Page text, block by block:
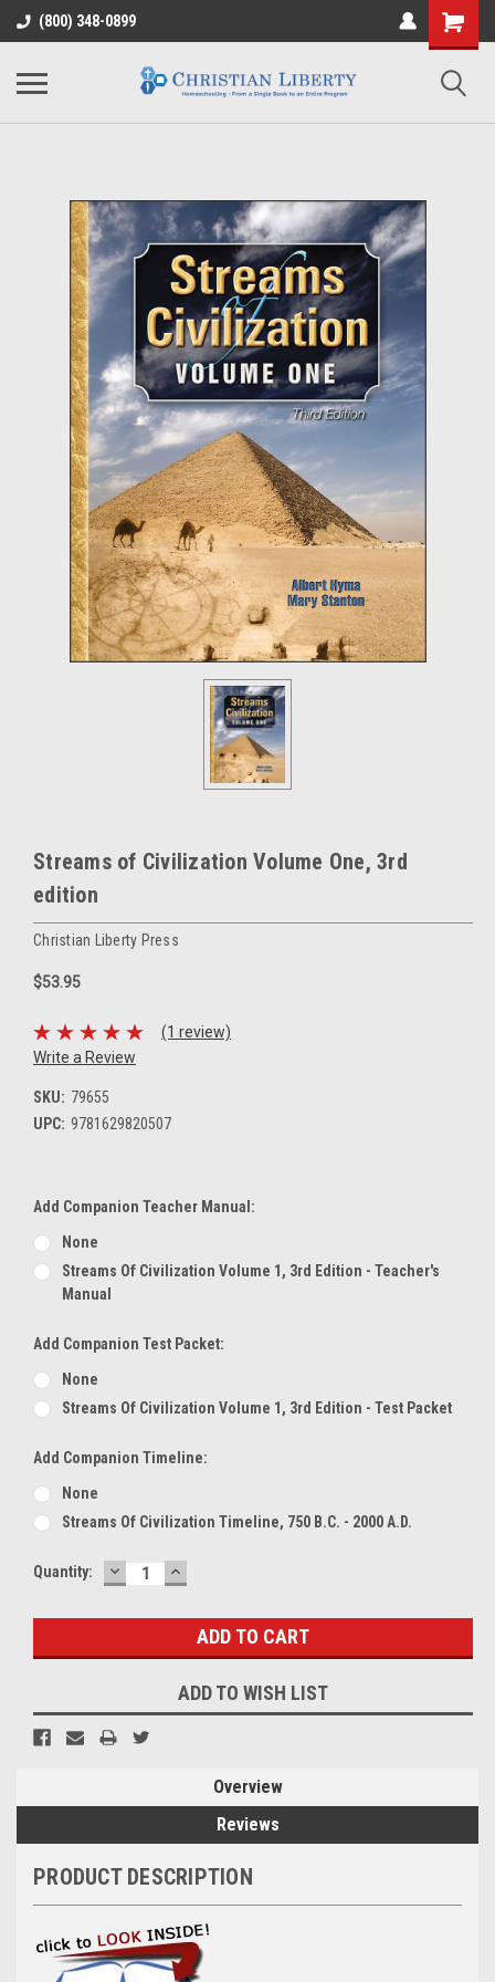
(800) 348-0899
Streams of Civilization Volume One, 3rd
edition
Christian Liberty Press
$53.95
(1 review)
Write a Review
SKU: 79655
UPC: 9781629820507
Add Companion Teacher Manual:
None
Streams Of Civilization Volume 1, 3rd Edition - Teacher's
Manual
Add Companion Test Packet:
None
Streams Of Civilization Volume 1, 3rd Edition - Test Packet
Add Companion Timeline:
None
Streams Of Civilization Timeline, 750 B.C. - 2000 A.D.
Current
Quantity: DECREASE
QUANTITY:
INCREASE
QUANTITY:
ADD TO WISH LIST
Overview
Reviews
PRODUCT DESCRIPTION